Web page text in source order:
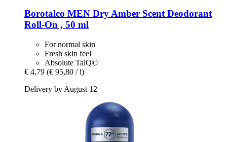
Borotalco MEN Dry Amber Scent Deodorant
Roll-​On , 50 ml
For normal skin
Fresh skin feel
Absolute TalQ©
€ 4,79 (€ 95,80 / l)
Delivery by August 12